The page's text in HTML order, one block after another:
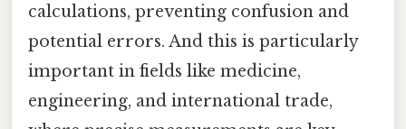
calculations, preventing confusion and
potential errors. And this is particularly
important in fields like medicine,
engineering, and international trade,